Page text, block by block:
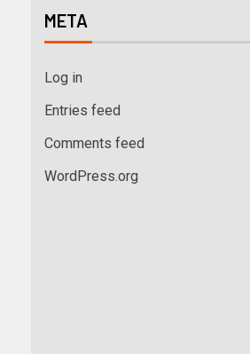
META
Log in
Entries feed
Comments feed
WordPress.org